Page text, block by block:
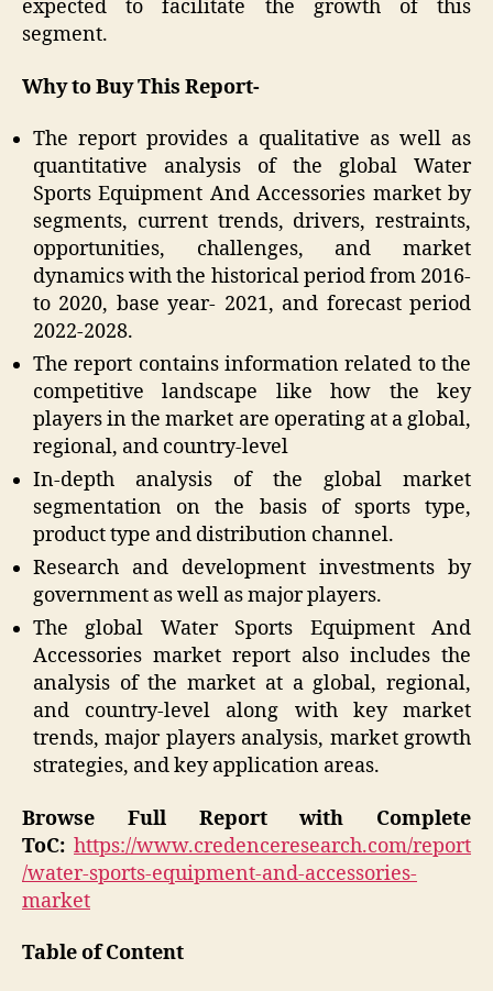
expected to facilitate the growth of this
segment.
Why to Buy This Report-
The report provides a qualitative as well as
quantitative analysis of the global Water
Sports Equipment And Accessories market by
segments, current trends, drivers, restraints,
opportunities, challenges, and market
dynamics with the historical period from 2016-
to 2020, base year- 2021, and forecast period
2022-2028.
The report contains information related to the
competitive landscape like how the key
players in the market are operating at a global,
regional, and country-level
In-depth analysis of the global market
segmentation on the basis of sports type,
product type and distribution channel.
Research and development investments by
government as well as major players.
The global Water Sports Equipment And
Accessories market report also includes the
analysis of the market at a global, regional,
and country-level along with key market
trends, major players analysis, market growth
strategies, and key application areas.
Browse Full Report with Complete
ToC: https://www.credenceresearch.com/report
/water-sports-equipment-and-accessories-
market
Table of Content